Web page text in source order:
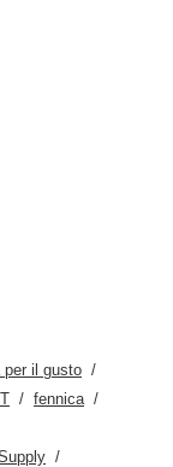
per il gusto
fennica